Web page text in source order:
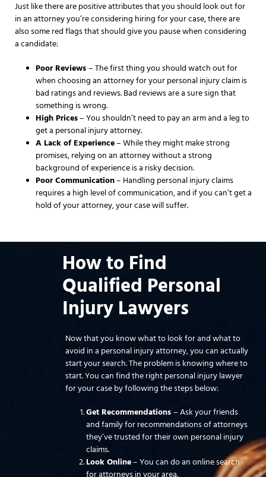
Just like there are positive attributes that you should look out for
in an attorney you’re considering hiring for your case, there are
also some red flags that should give you pause when considering
a candidate:
Poor Reviews – The first thing you should watch out for
when choosing an attorney for your personal injury claim is
bad ratings and reviews. Bad reviews are a sure sign that
something is wrong.
High Prices– You shouldn’t need to pay an arm and a leg to
get a personal injury attorney.
A Lack of Experience– While they might make strong
promises, relying on an attorney without a strong
background of experience is a risky decision.
Poor Communication– Handling personal injury claims
requires a high level of communication, and if you can’t get a
hold of your attorney, your case will suffer.
How to Find
Qualified Personal
Injury Lawyers
Now that you know what to look for and what to
avoid in a personal injury attorney, you can actually
start your search. The problem is knowing where to
start. You can find the right personal injury lawyer
for your case by following the steps below:
Get Recommendations – Ask your friends
and family for recommendations of attorneys
they’ve trusted for their own personal injury
claims.
Look Online– You can do an online search
for attorneys in your area.